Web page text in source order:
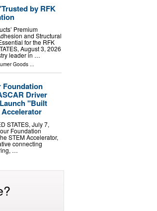
by RFK
Premium
and Structural
for the RFK
August 3, 2026
leader in …
Goods...
Foundation
Driver
"Built
STATES, July 7,
Foundation
STEM Accelerator,
connecting
…